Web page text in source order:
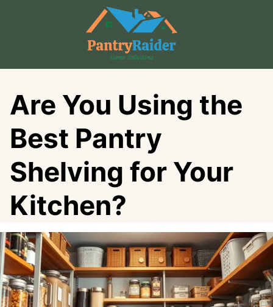
Are You Using the
Best Pantry
Shelving for Your
Kitchen?